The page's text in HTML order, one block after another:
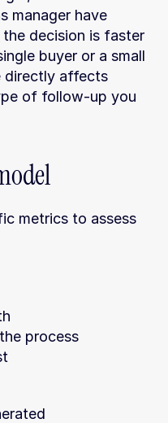
manager have
decision is faster
buyer or a small
directly affects
of follow-up you
metrics to assess
process